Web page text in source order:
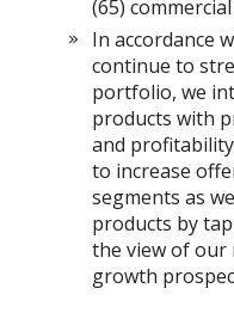
(65)
In accordance
continue to
portfolio, we
products with
and
to increase
segments as
products by
the view of our
growth